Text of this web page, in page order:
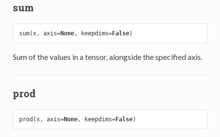
sum
sum(x, axis=None, keepdims=False
Sum of the values in a tensor, alongside the specified axis.
prod
prod(x, axis=None, keepdims=False